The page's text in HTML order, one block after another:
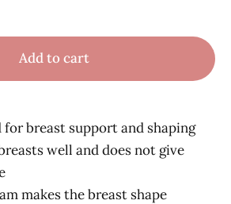
Add to cart
for breast support and shaping
well and does not give
makes the breast shape